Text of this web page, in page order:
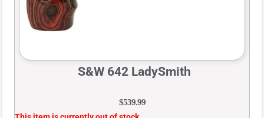
S&W 642 LadySmith
$539.99